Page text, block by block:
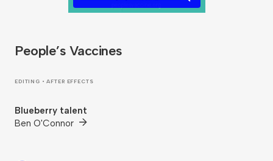
People’s Vaccines
EDITING • AFTER EFFECTS
Blueberry talent
Ben O'Connor